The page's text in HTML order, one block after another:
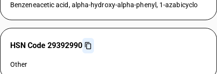
Benzeneacetic acid, alpha-hydroxy-alpha-phenyl, 1-azabicyclo
HSN Code 29392990
Other